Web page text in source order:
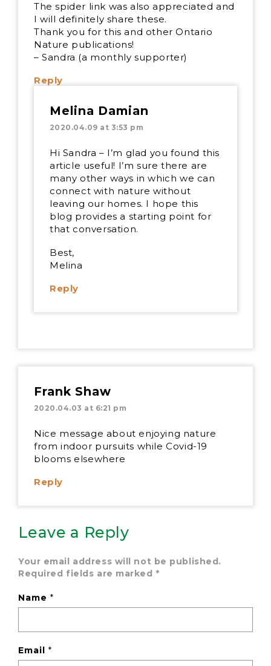
The spider link was also appreciated and
I will definitely share these.
Thank you for this and other Ontario
Nature publications!
– Sandra (a monthly supporter)
Reply
Melina Damian
2020.04.09 at 3:53 pm
Hi Sandra – I’m glad you found this
article useful! I’m sure there are
many other ways in which we can
connect with nature without
leaving our homes. I hope this
blog provides a starting point for
that conversation.
Best,
Melina
Reply
Frank Shaw
2020.04.03 at 6:21 pm
Nice message about enjoying nature
from indoor pursuits while Covid-19
blooms elsewhere
Reply
Leave a Reply
Your email address will not be published.
Required fields are marked *
Name*
Email*